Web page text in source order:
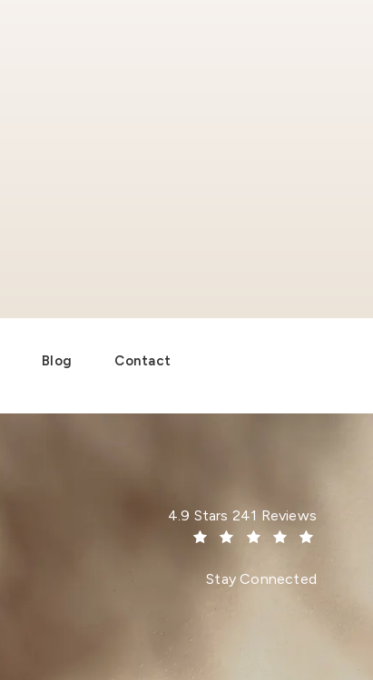
Blog Contact
Dr. Paul Afrooz reviews:
4.9 Stars 241 Reviews
Stay Connected